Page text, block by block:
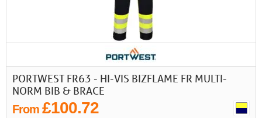
PORTWEST FR63 - HI-VIS BIZFLAME FR MULTI-
NORM BIB & BRACE
From £100.72